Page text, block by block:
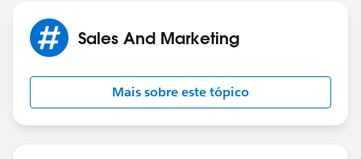
Sales And Marketing
Mais sobre este tópico